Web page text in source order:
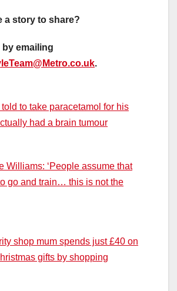
a story to share?
emailing
.
told to take paracetamol for his
had a brain tumour
Williams: ‘People assume that
go and train… this is not the
shop mum spends just £40 on
gifts by shopping